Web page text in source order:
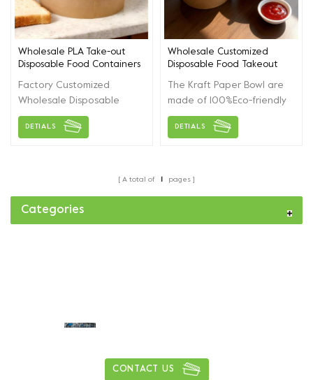
Wholesale PLA Take-out
Disposable Food Containers
Factory Customized
Wholesale Disposable
Food Containers With Lids,
For Lunch, Salad,
DETIALS
Wholesale Customized
Disposable Food Takeout
The Kraft Paper Bowl are
made of 100%Eco-friendly
and environmental kraft
paper,leak-proof and
customized according to
DETIALS
A total of pages
Categories
CONTACT US